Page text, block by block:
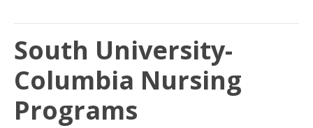
South University-
Columbia Nursing
Programs